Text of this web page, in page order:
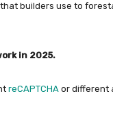
builders use to
in 2025.
reCAPTCHA or different